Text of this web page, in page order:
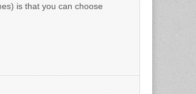
is that you can choose